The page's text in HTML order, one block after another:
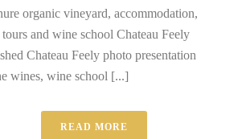
organic vineyard, accommodation,
and wine school Chateau Feely
Chateau Feely photo presentation
wines, wine school [...]
READ MORE